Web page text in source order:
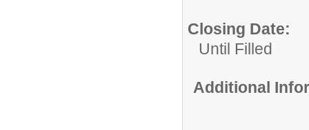
Closing Date:
Until Filled
Additional